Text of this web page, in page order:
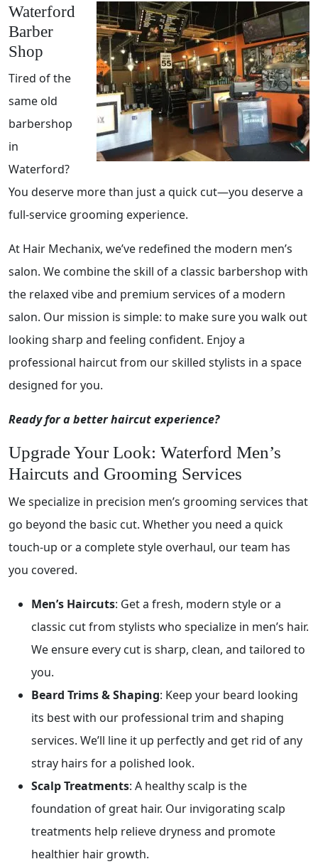
Waterford
Barber
Shop
Tired of the
same old
barbershop
in
Waterford?
You deserve more than just a quick cut—you deserve a
full-service grooming experience.
At Hair Mechanix, we’ve redefined the modern men’s
salon. We combine the skill of a classic barbershop with
the relaxed vibe and premium services of a modern
salon. Our mission is simple: to make sure you walk out
looking sharp and feeling confident. Enjoy a
professional haircut from our skilled stylists in a space
designed for you.
Ready for a better haircut experience?
Upgrade Your Look: Waterford Men’s
Haircuts and Grooming Services
We specialize in precision men’s grooming services that
go beyond the basic cut. Whether you need a quick
touch-up or a complete style overhaul, our team has
you covered.
Men’s Haircuts: Get a fresh, modern style or a
classic cut from stylists who specialize in men’s hair.
We ensure every cut is sharp, clean, and tailored to
you.
Beard Trims & Shaping: Keep your beard looking
its best with our professional trim and shaping
services. We’ll line it up perfectly and get rid of any
stray hairs for a polished look.
Scalp Treatments: A healthy scalp is the
foundation of great hair. Our invigorating scalp
treatments help relieve dryness and promote
healthier hair growth.